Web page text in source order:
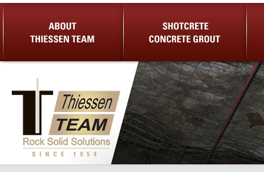
About Us Shotcrete Concrete Grout